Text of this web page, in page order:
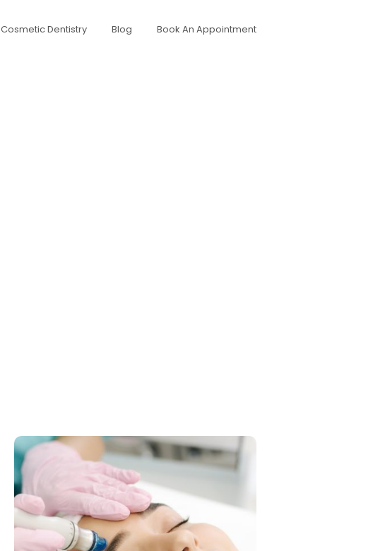
Cosmetic Dentistry Blog Book An Appointment